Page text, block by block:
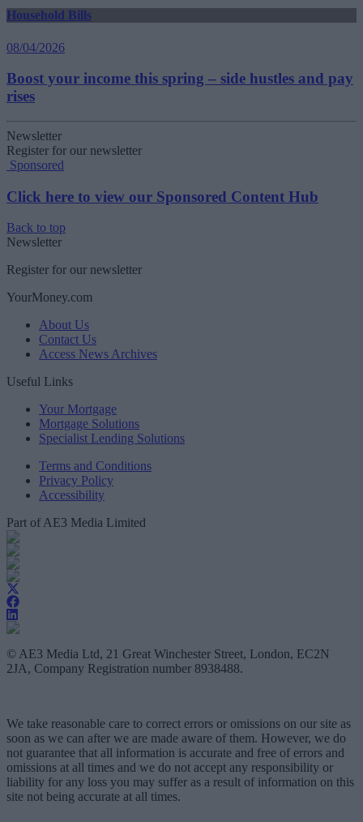
Household Bills
08/04/2026
Boost your income this spring – side hustles and pay
rises
Newsletter
Register for our newsletter
Sponsored
Click here to view our Sponsored Content Hub
Back to top
Newsletter
Register for our newsletter
YourMoney.com
About Us
Contact Us
Access News Archives
Useful Links
Your Mortgage
Mortgage Solutions
Specialist Lending Solutions
Terms and Conditions
Privacy Policy
Accessibility
Part of AE3 Media Limited
© AE3 Media Ltd, 21 Great Winchester Street, London, EC2N
2JA, Company Registration number 8938488.
We take reasonable care to correct errors or omissions on our site as
soon as we can after we are made aware of them. However, we do
not guarantee that all information is accurate and free of errors and
omissions at all times and we do not accept any responsibility or
liability for any loss you may suffer as a result of information on this
site not being accurate at all times.